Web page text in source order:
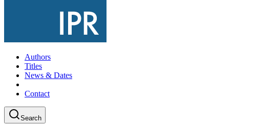
Authors
Titles
News & Dates
Contact
Search